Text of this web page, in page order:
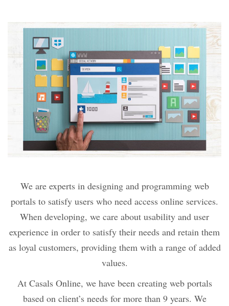
We are experts in designing and programming web
portals to satisfy users who need access online services.
When developing, we care about usability and user
experience in order to satisfy their needs and retain them
as loyal customers, providing them with a range of added
values.
At Casals Online, we have been creating web portals
based on client’s needs for more than 9 years. We